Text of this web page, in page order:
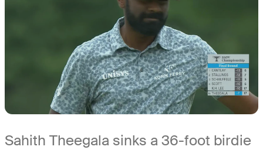
Sahith Theegala sinks a 36-foot birdie